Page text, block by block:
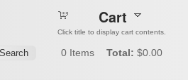
Cart
Click title to display cart contents.
0 Items Total: $0.00